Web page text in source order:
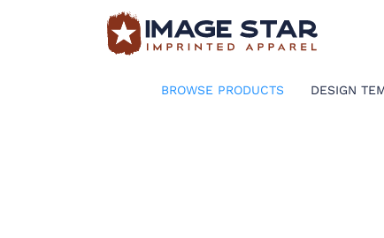
BROWSE PRODUCTS DESIGN
BROWSE PRODUCTS